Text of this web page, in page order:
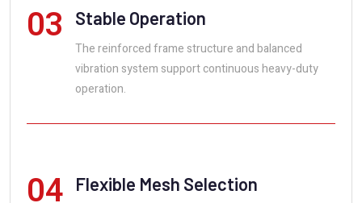
03 Stable Operation
The reinforced frame structure and balanced
vibration system support continuous heavy-duty
operation.
04 Flexible Mesh Selection